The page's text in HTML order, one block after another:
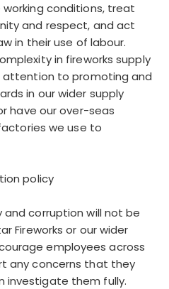
conditions, treat
and respect, and act
in their use of labour.
in fireworks supply
attention to promoting and
in our wider supply
have our over-seas
we use to
policy
corruption will not be
Fireworks or our wider
employees across
any concerns that they
investigate them fully.